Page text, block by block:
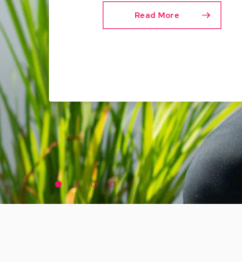
Read More